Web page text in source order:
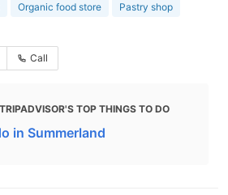
Organic food store
Pastry shop
Call
TOP THINGS TO DO
in Summerland